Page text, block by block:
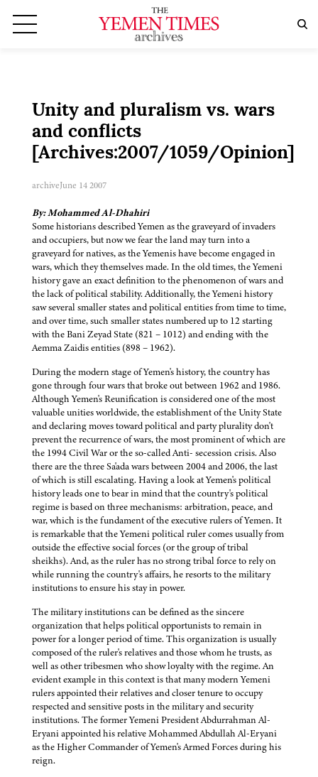
Unity and pluralism vs. wars
and conflicts
[Archives:2007/1059/Opinion]
archiveJune 14 2007
By: Mohammed Al-Dhahiri
Some historians described Yemen as the graveyard of invaders
and occupiers, but now we fear the land may turn into a
graveyard for natives, as the Yemenis have become engaged in
wars, which they themselves made. In the old times, the Yemeni
history gave an exact definition to the phenomenon of wars and
the lack of political stability. Additionally, the Yemeni history
saw several smaller states and political entities from time to time,
and over time, such smaller states numbered up to 12 starting
with the Bani Zeyad State (821 – 1012) and ending with the
Aemma Zaidis entities (898 – 1962).
During the modern stage of Yemen's history, the country has
gone through four wars that broke out between 1962 and 1986.
Although Yemen's Reunification is considered one of the most
valuable unities worldwide, the establishment of the Unity State
and declaring moves toward political and party plurality don't
prevent the recurrence of wars, the most prominent of which are
the 1994 Civil War or the so-called Anti- secession crisis. Also
there are the three Sa'ada wars between 2004 and 2006, the last
of which is still escalating. Having a look at Yemen's political
history leads one to bear in mind that the country's political
regime is based on three mechanisms: arbitration, peace, and
war, which is the fundament of the executive rulers of Yemen. It
is remarkable that the Yemeni political ruler comes usually from
outside the effective social forces (or the group of tribal
sheikhs). And, as the ruler has no strong tribal force to rely on
while running the country's affairs, he resorts to the military
institutions to ensure his stay in power.
The military institutions can be defined as the sincere
organization that helps political opportunists to remain in
power for a longer period of time. This organization is usually
composed of the ruler's relatives and those whom he trusts, as
well as other tribesmen who show loyalty with the regime. An
evident example in this context is that many modern Yemeni
rulers appointed their relatives and closer tenure to occupy
respected and sensitive posts in the military and security
institutions. The former Yemeni President Abdurrahman Al-
Eryani appointed his relative Mohammed Abdullah Al-Eryani
as the Higher Commander of Yemen's Armed Forces during his
reign.